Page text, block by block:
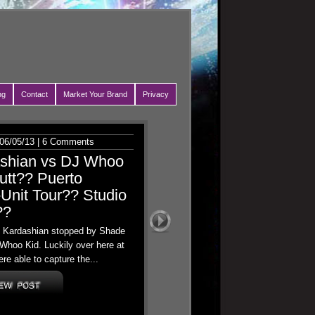
Contact Market Your Brand Privacy
05/13 | 6 Comments
vs DJ Whoo
Puerto
Tour?? Studio
stopped by Shade
Kid. Luckily over here at
able to capture the...